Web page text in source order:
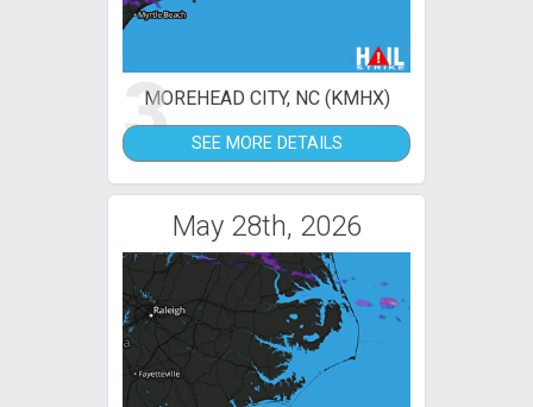
3MOREHEAD CITY, NC (KMHX)
SEE MORE DETAILS
May 28th, 2026